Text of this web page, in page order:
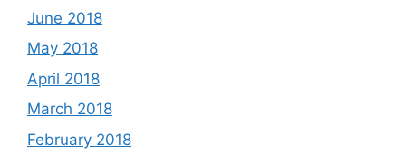
June 2018
May 2018
April 2018
March 2018
February 2018